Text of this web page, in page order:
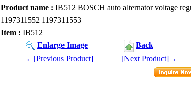
Product name : IB512 BOSCH auto alternator voltage
1197311552 1197311553
Item : IB512
Enlarge Image
Back
←[Previous Product]
[Next Product]→